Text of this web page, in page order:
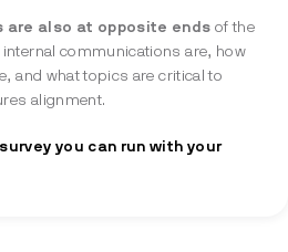
are also at opposite ends of the
communications are, how
and what topics are critical to
alignment.
you can run with your